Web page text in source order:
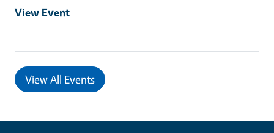
View Event
View All Events